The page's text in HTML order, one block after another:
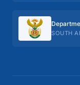
SOUTH